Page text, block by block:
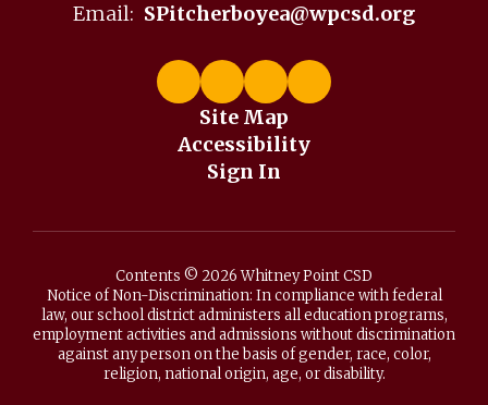
Email: SPitcherboyea@wpcsd.org
Site Map
Accessibility
Sign In
Contents © 2026 Whitney Point CSD
Notice of Non-Discrimination: In compliance with federal
law, our school district administers all education programs,
employment activities and admissions without discrimination
against any person on the basis of gender, race, color,
religion, national origin, age, or disability.